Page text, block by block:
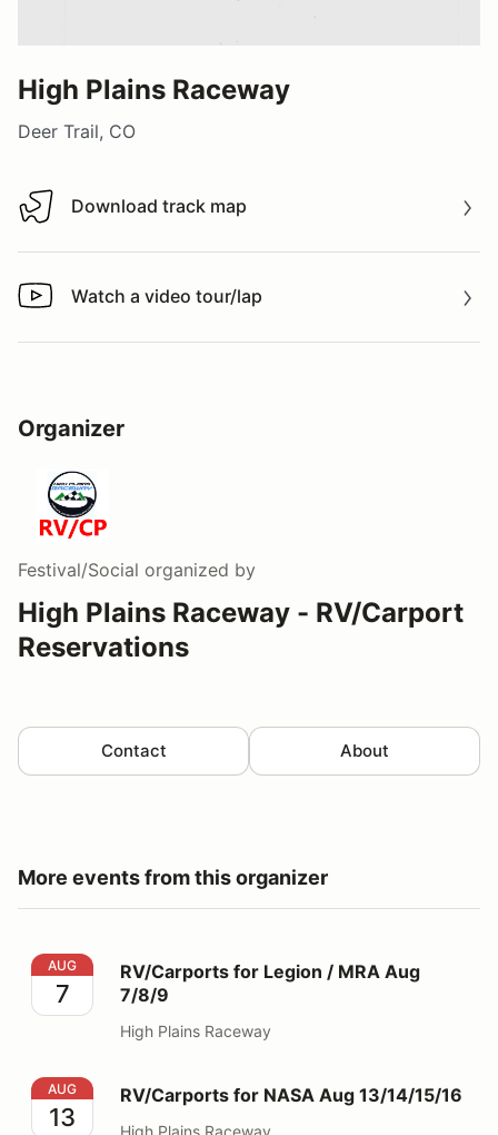
High Plains Raceway
Deer Trail, CO
Download track map
Download track map
Watch a video tour/lap
Watch a video tour/lap
Organizer
Festival/Social organized by
High Plains Raceway - RV/Carport
Reservations
Contact About
More events from this organizer
RV/Carports for Legion / MRA Aug 7/8/9
AUG
7
RV/Carports for Legion / MRA Aug
7/8/9
High Plains Raceway
RV/Carports for NASA Aug 13/14/15/16
AUG
13
RV/Carports for NASA Aug 13/14/15/16
High Plains Raceway